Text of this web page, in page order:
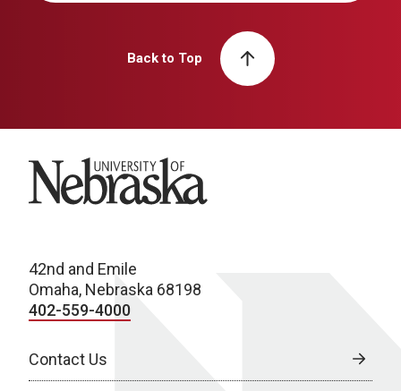
Back to Top
University of Nebraska
42nd and Emile
Omaha, Nebraska 68198
402-559-4000
Contact Us